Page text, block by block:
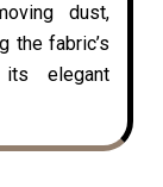
dust,
the fabric’s
its elegant